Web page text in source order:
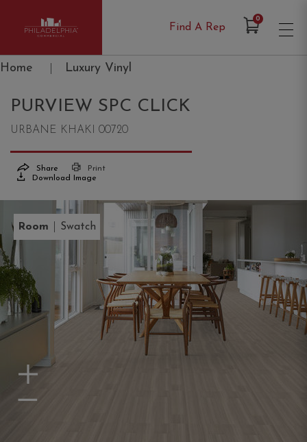
Philadelphia Commercial
Find A Rep
0Items in Cart
Home Luxury Vinyl
PURVIEW SPC CLICK
URBANE KHAKI 00720
Share
Print
Download Image
Room Swatch
Zoom In